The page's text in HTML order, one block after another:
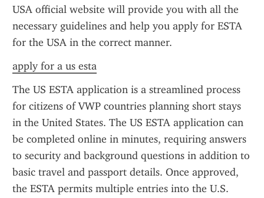
USA official website will provide you with all the
necessary guidelines and help you apply for ESTA
for the USA in the correct manner.
apply for a us esta
The US ESTA application is a streamlined process
for citizens of VWP countries planning short stays
in the United States. The US ESTA application can
be completed online in minutes, requiring answers
to security and background questions in addition to
basic travel and passport details. Once approved,
the ESTA permits multiple entries into the U.S.